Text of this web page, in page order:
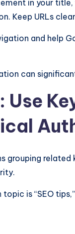
in your
Keep URLs
and help
can
Use
grouping
is “SEO